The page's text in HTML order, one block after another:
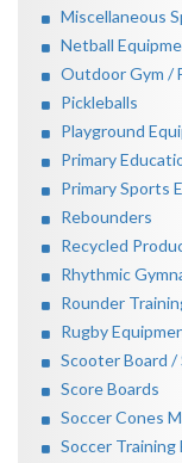
Miscellaneous
Netball
Outdoor Gym /
Pickleballs
Playground
Primary
Primary Sports
Rebounders
Recycled
Rhythmic
Rounder
Rugby
Scooter Board
Score Boards
Soccer Cones
Soccer Training